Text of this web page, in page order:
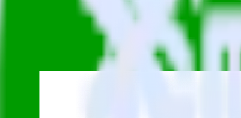
been deprecated.
as the source in this combination. Please visit our